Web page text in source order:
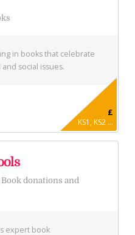
in books that celebrate
social issues.
£
KS1, KS2 ...
donations and
expert book